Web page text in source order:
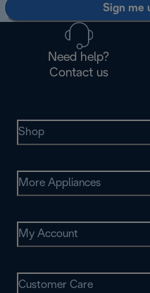
Sign me
Need help?
Contact us
Shop
More Appliances
My Account
Customer Care